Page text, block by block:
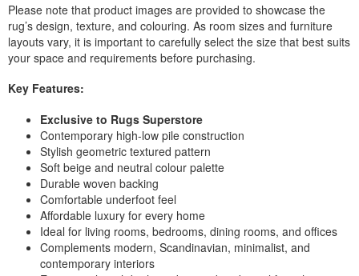
Please note that product images are provided to showcase the
rug’s design, texture, and colouring. As room sizes and furniture
layouts vary, it is important to carefully select the size that best suits
your space and requirements before purchasing.
Key Features:
Exclusive to Rugs Superstore
Contemporary high-low pile construction
Stylish geometric textured pattern
Soft beige and neutral colour palette
Durable woven backing
Comfortable underfoot feel
Affordable luxury for every home
Ideal for living rooms, bedrooms, dining rooms, and offices
Complements modern, Scandinavian, minimalist, and
contemporary interiors